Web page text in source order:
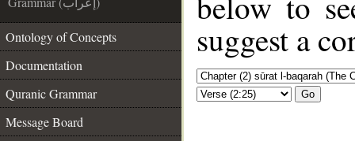
Ontology of Concepts
Documentation
Quranic Grammar
Message Board
suggest a
Go